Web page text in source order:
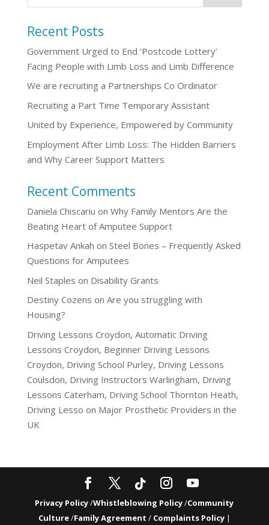
Recent Posts
Government Urged to End ‘Postcode Lottery’
Facing People with Limb Loss and Limb Difference
We are recruiting a Partnerships Co Ordinator
Recruiting a Part Time Temporary Assistant
United by Experience, Empowered by Community
Employment After Limb Loss: The Hidden Barriers
and Why Career Support Matters
Recent Comments
Daniela Chiscariu on Why Family Mentors Are the
Beating Heart of Amputee Support
Haspetav Ankah on Steel Bones – Frequently Asked
Questions for Amputees
Neil Staples on Disability Grants
Destiny Cozens on Are you struggling with
Housing?
Driving Lessons Croydon, Automatic Driving
Lessons Croydon, Beginner Driving Lessons
Croydon, Driving School Purley, Driving Lessons
Coulsdon, Driving Instructors Warlingham, Driving
Lessons Caterham, Driving School Thornton Heath,
Driving Lesso on Major Prosthetic Providers in the
UK
Privacy Policy/Whistleblowing Policy/Community
Culture/Family Agreement / Complaints Policy|